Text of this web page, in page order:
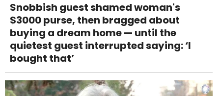
Snobbish guest shamed woman's
$3000 purse, then bragged about
buying a dream home — until the
quietest guest interrupted saying: ‘I
bought that’